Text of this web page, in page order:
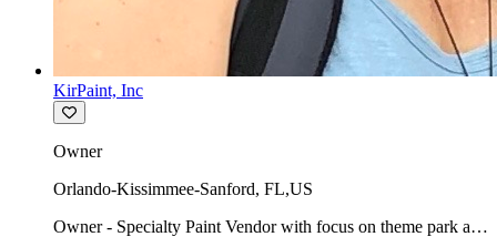
KirPaint, Inc
Owner
Orlando-Kissimmee-Sanford, FL,US
Owner - Specialty Paint Vendor with focus on theme park art